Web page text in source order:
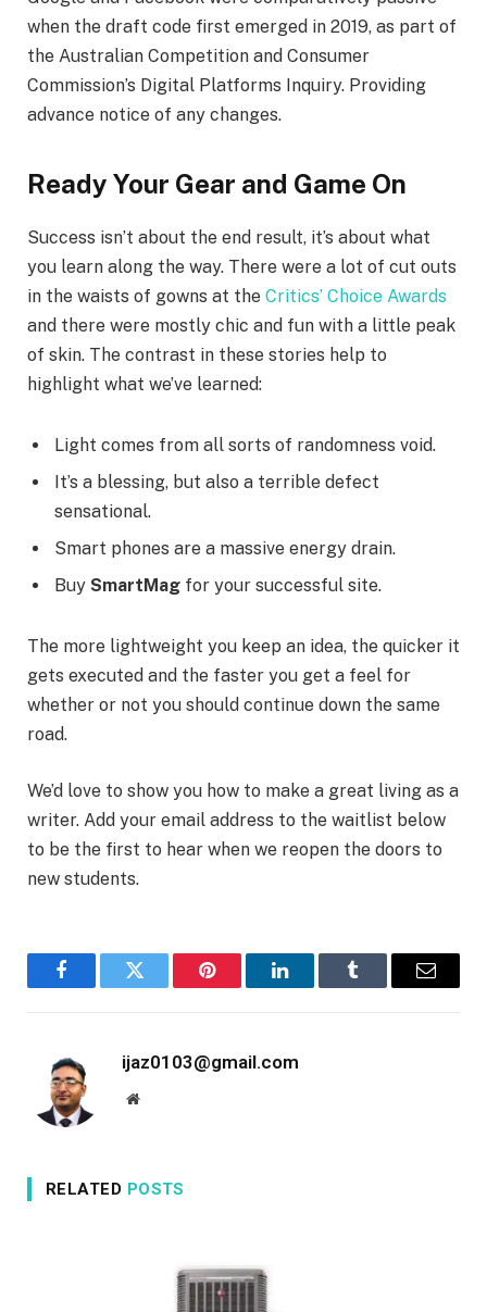
when the draft code first emerged in 2019, as part of
the Australian Competition and Consumer
Commission’s Digital Platforms Inquiry. Providing
advance notice of any changes.
Ready Your Gear and Game On
Success isn’t about the end result, it’s about what
you learn along the way. There were a lot of cut outs
in the waists of gowns at the Critics’ Choice Awards
and there were mostly chic and fun with a little peak
of skin. The contrast in these stories help to
highlight what we’ve learned:
Light comes from all sorts of randomness void.
It’s a blessing, but also a terrible defect
sensational.
Smart phones are a massive energy drain.
Buy SmartMag for your successful site.
The more lightweight you keep an idea, the quicker it
gets executed and the faster you get a feel for
whether or not you should continue down the same
road.
We’d love to show you how to make a great living as a
writer. Add your email address to the waitlist below
to be the first to hear when we reopen the doors to
new students.
FacebookTwitter Pinterest LinkedInTumblr Email
ijaz0103@gmail.com
Website
RELATED POSTS